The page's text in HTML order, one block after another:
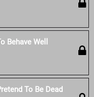
Behave Well
To Be Dead